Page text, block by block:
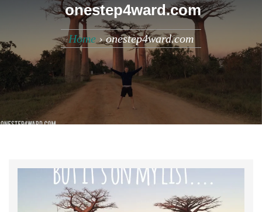
onestep4ward.com
Home ›onestep4ward.com